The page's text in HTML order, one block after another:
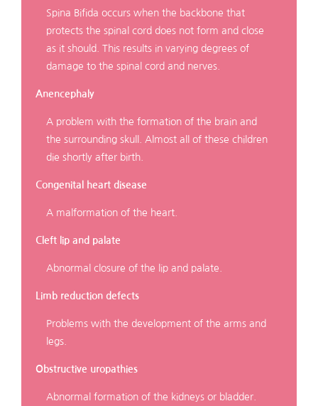
Spina Bifida occurs when the backbone that
protects the spinal cord does not form and close
as it should. This results in varying degrees of
damage to the spinal cord and nerves.
Anencephaly
A problem with the formation of the brain and
the surrounding skull. Almost all of these children
die shortly after birth.
Congenital heart disease
A malformation of the heart.
Cleft lip and palate
Abnormal closure of the lip and palate.
Limb reduction defects
Problems with the development of the arms and
legs.
Obstructive uropathies
Abnormal formation of the kidneys or bladder.